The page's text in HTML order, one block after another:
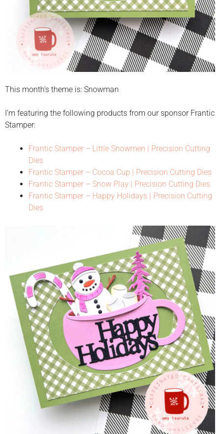
This month’s theme is: Snowman
I’m featuring the following products from our sponsor Frantic
Stamper:
Frantic Stamper – Little Snowmen | Precision Cutting
Dies
Frantic Stamper – Cocoa Cup | Precision Cutting Dies
Frantic Stamper – Snow Play | Precision Cutting Dies
Frantic Stamper – Happy Holidays | Precision Cutting
Dies